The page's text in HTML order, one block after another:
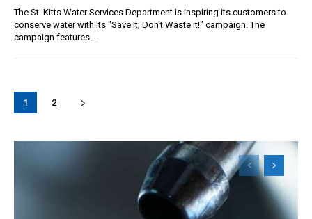
The St. Kitts Water Services Department is inspiring its customers to
conserve water with its "Save It; Don't Waste It!" campaign. The
campaign features...
1 2